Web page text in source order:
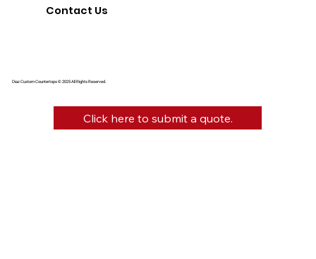
Diaz Custom Countertops © 2025 All Rights Reserved.
Contact Us
Click here to submit a quote.